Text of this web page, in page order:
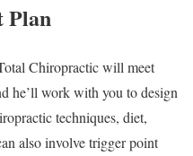
Plan
Chiropractic will meet
he’ll work with you to design
techniques, diet,
also involve trigger point